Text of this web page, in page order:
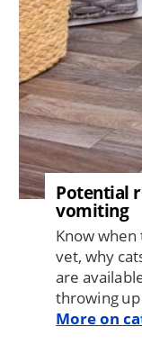
Potential
vomiting
Know
vet, why
are
throwing
More on